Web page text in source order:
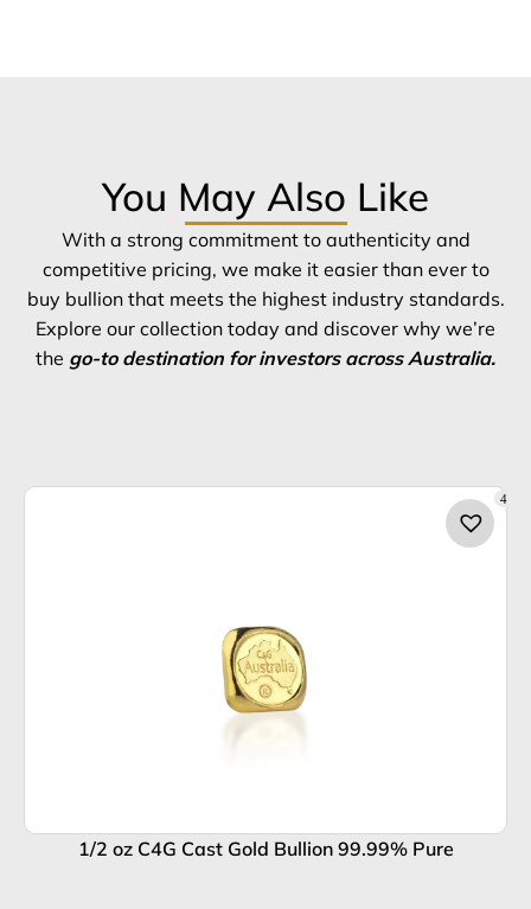
You May Also Like
With a strong commitment to authenticity and
competitive pricing, we make it easier than ever to
buy bullion that meets the highest industry standards.
Explore our collection today and discover why we’re
the go-to destination for investors across Australia.
4
1/2 oz C4G Cast Gold Bullion 99.99% Pure